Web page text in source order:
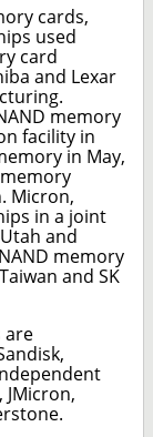
cards,
used
card
and Lexar
memory
facility in
in May,
Micron,
in a joint
and
memory
and SK
are